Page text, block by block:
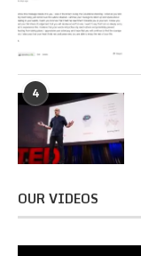
4
OUR VIDEOS